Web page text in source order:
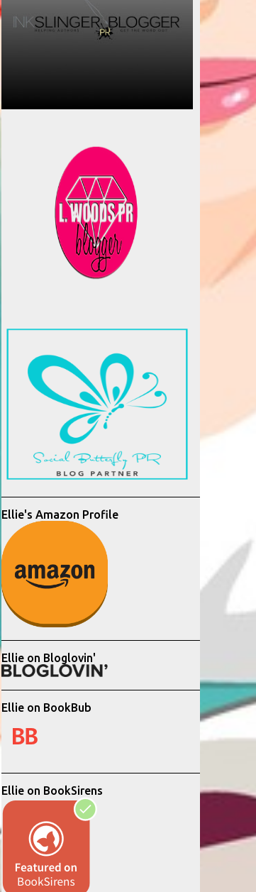
Ellie's Amazon Profile
Ellie on Bloglovin'
Ellie on BookBub
Ellie on BookSirens